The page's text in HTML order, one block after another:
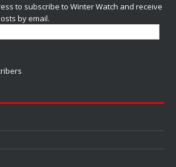
to subscribe to Winter Watch and receive
by email.